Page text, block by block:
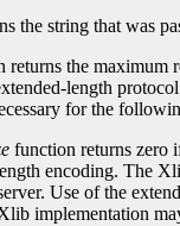
the string that was
returns the maximum
length
for the
function returns zero
encoding. The
Use of the
implementation